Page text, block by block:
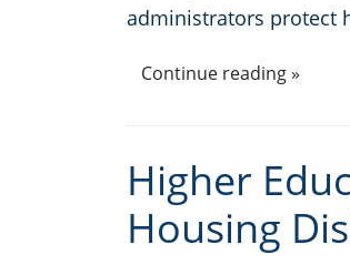
administrators protect
Continue reading »
Higher
Housing